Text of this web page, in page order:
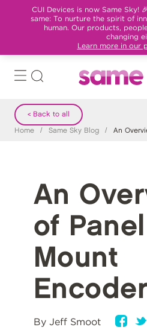
CUI Devices is now Same Sky!
same: To nurture the spirit of
human. Our products,
changing
Learn more in our
< Back to all
Home / Same Sky Blog / An
An
of Panel
Mount
By Jeff Smoot